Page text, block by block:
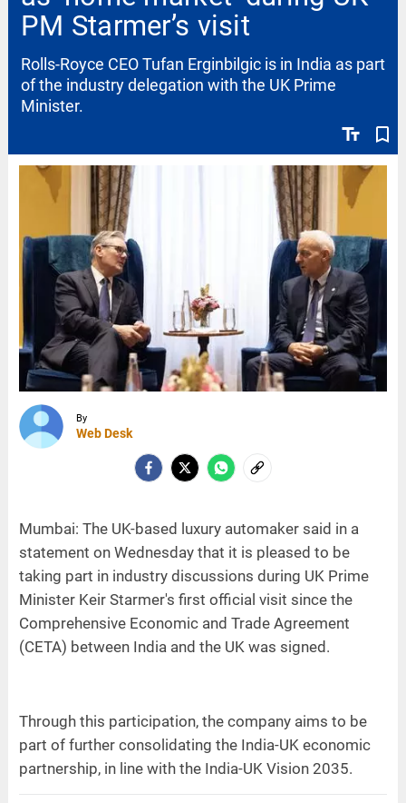
PM Starmer’s visit
text_fields bookmark_border
Rolls-Royce CEO Tufan Erginbilgic is in India as part
of the industry delegation with the UK Prime
Minister.
By
Web Desk
Mumbai: The UK-based luxury automaker said in a
statement on Wednesday that it is pleased to be
taking part in industry discussions during UK Prime
Minister Keir Starmer's first official visit since the
Comprehensive Economic and Trade Agreement
(CETA) between India and the UK was signed.
Through this participation, the company aims to be
part of further consolidating the India-UK economic
partnership, in line with the India-UK Vision 2035.